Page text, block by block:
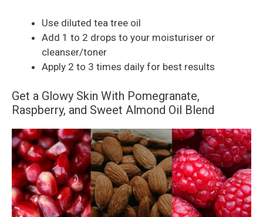
Use diluted tea tree oil
Add 1 to 2 drops to your moisturiser or
cleanser/toner
Apply 2 to 3 times daily for best results
Get a Glowy Skin With Pomegranate,
Raspberry, and Sweet Almond Oil Blend